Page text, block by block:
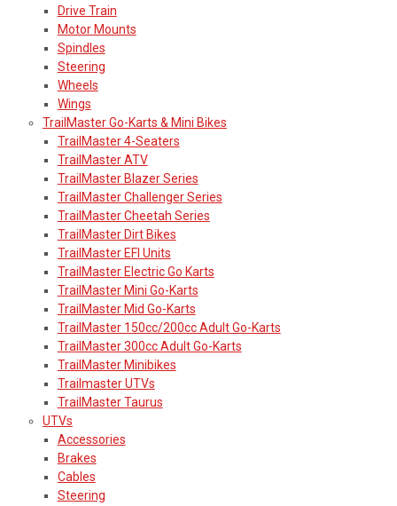
Drive Train
Motor Mounts
Spindles
Steering
Wheels
Wings
TrailMaster Go-Karts & Mini Bikes
TrailMaster 4-Seaters
TrailMaster ATV
TrailMaster Blazer Series
TrailMaster Challenger Series
TrailMaster Cheetah Series
TrailMaster Dirt Bikes
TrailMaster EFI Units
TrailMaster Electric Go Karts
TrailMaster Mini Go-Karts
TrailMaster Mid Go-Karts
TrailMaster 150cc/200cc Adult Go-Karts
TrailMaster 300cc Adult Go-Karts
TrailMaster Minibikes
Trailmaster UTVs
TrailMaster Taurus
UTVs
Accessories
Brakes
Cables
Steering